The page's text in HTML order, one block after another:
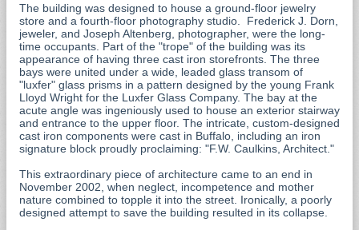
The building was designed to house a ground-floor jewelry
store and a fourth-floor photography studio. Frederick J. Dorn,
jeweler, and Joseph Altenberg, photographer, were the long-
time occupants. Part of the "trope" of the building was its
appearance of having three cast iron storefronts. The three
bays were united under a wide, leaded glass transom of
"luxfer" glass prisms in a pattern designed by the young Frank
Lloyd Wright for the Luxfer Glass Company. The bay at the
acute angle was ingeniously used to house an exterior stairway
and entrance to the upper floor. The intricate, custom-designed
cast iron components were cast in Buffalo, including an iron
signature block proudly proclaiming: "F.W. Caulkins, Architect."
This extraordinary piece of architecture came to an end in
November 2002, when neglect, incompetence and mother
nature combined to topple it into the street. Ironically, a poorly
designed attempt to save the building resulted in its collapse.